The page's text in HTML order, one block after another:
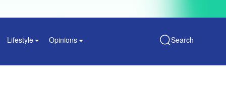
Lifestyle Opinions Search